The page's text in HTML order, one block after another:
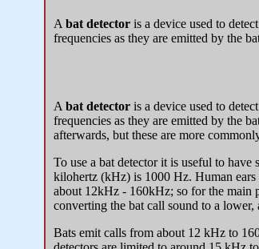
A bat detector is a device used to
frequencies as they are emitted by the
A bat detector is a device used to
frequencies as they are emitted by the
afterwards, but these are more
To use a bat detector it is useful to
kilohertz (kHz) is 1000 Hz. Human
about 12kHz - 160kHz; so for the main
converting the bat call sound to a
Bats emit calls from about 12 kHz to